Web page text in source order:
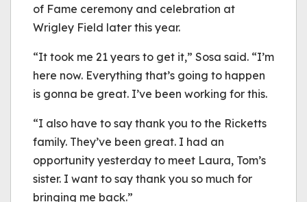
of Fame ceremony and celebration at
Wrigley Field later this year.
“It took me 21 years to get it,” Sosa said. “I’m
here now. Everything that’s going to happen
is gonna be great. I’ve been working for this.
“I also have to say thank you to the Ricketts
family. They’ve been great. I had an
opportunity yesterday to meet Laura, Tom’s
sister. I want to say thank you so much for
bringing me back.”